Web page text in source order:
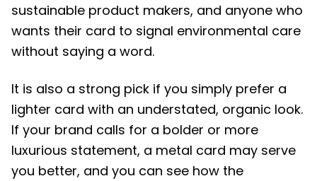
sustainable product makers, and anyone who
wants their card to signal environmental care
without saying a word.
It is also a strong pick if you simply prefer a
lighter card with an understated, organic look.
If your brand calls for a bolder or more
luxurious statement, a metal card may serve
you better, and you can see how the